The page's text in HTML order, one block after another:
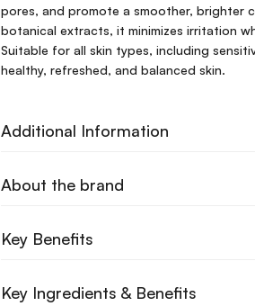
pores, and promote a smoother, brighter
botanical extracts, it minimizes irritation
Suitable for all skin types, including
healthy, refreshed, and balanced skin.
Additional Information
About the brand
Key Benefits
Key Ingredients & Benefits